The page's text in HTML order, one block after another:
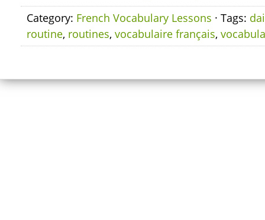
Category: French Vocabulary Lessons · Tags:
routine, routines, vocabulaire français,